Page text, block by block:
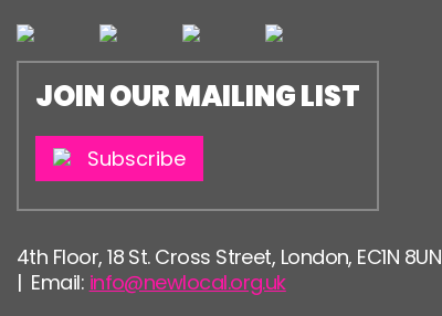
JOIN OUR MAILING LIST
Subscribe
4th Floor, 18 St. Cross Street, London, EC1N 8UN
| Email: info@newlocal.org.uk